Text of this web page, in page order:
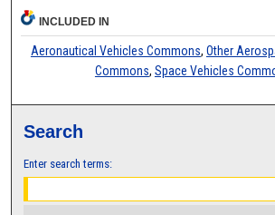
INCLUDED IN
Aeronautical Vehicles Commons, Other
Commons, Space Vehicles
Search
Enter search terms: